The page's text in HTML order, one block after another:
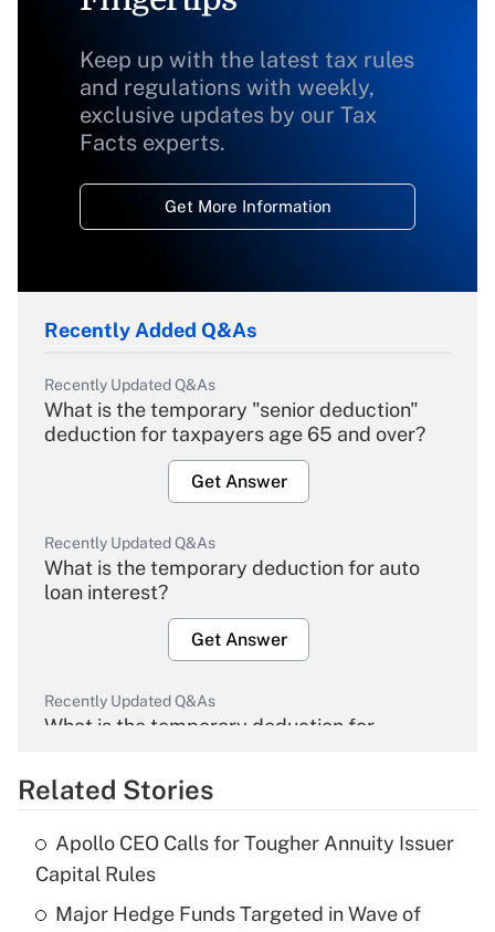
Keep up with the latest tax rules
and regulations with weekly,
exclusive updates by our Tax
Facts experts.
Get More Information
Recently Added Q&As
Recently Updated Q&As
What is the temporary "senior deduction"
deduction for taxpayers age 65 and over?
Get Answer
Recently Updated Q&As
What is the temporary deduction for auto
loan interest?
Get Answer
Recently Updated Q&As
What is the temporary deduction for
Get Answer
Recently Updated Q&As
What is the temporary deduction for tip
income?
Related Stories
Apollo CEO Calls for Tougher Annuity Issuer
Capital Rules
Major Hedge Funds Targeted in Wave of